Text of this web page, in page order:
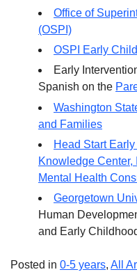
Office of
(OSPI)
OSPI Early
Early
Spanish on the
Washington
and Families
Head Start
Knowledge
Mental Health
Georgetown
Human
and Early
Posted in 0-5 years, All